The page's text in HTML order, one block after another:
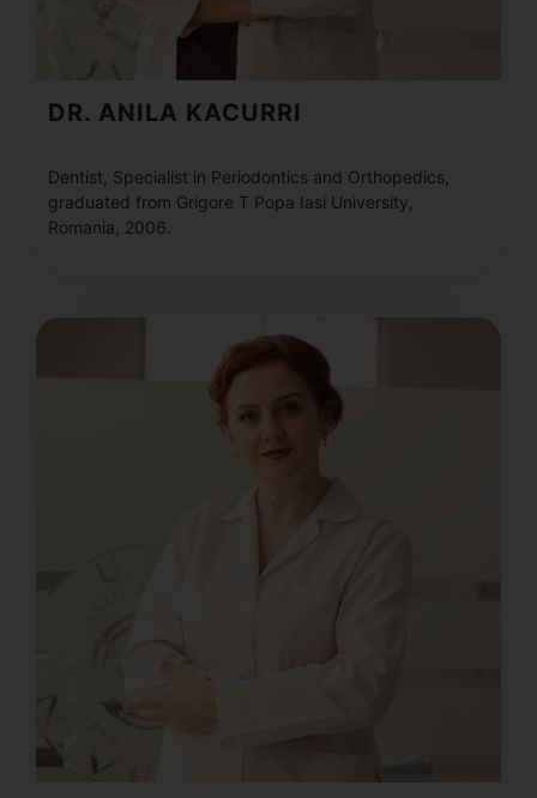
DR. ANILA KACURRI
Dentist, Specialist in Periodontics and Orthopedics,
graduated from Grigore T Popa Iasi University,
Romania, 2006.